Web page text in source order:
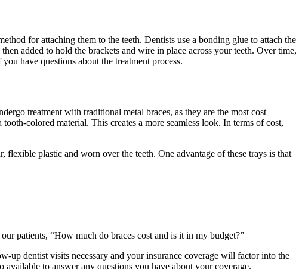
for attaching them to the teeth. Dentists use a bonding glue to attach the
added to hold the brackets and wire in place across your teeth. Over time,
have questions about the treatment process.
treatment with traditional metal braces, as they are the most cost
colored material. This creates a more seamless look. In terms of cost,
plastic and worn over the teeth. One advantage of these trays is that
patients, “How much do braces cost and is it in my budget?”
up dentist visits necessary and your insurance coverage will factor into the
to answer any questions you have about your coverage.